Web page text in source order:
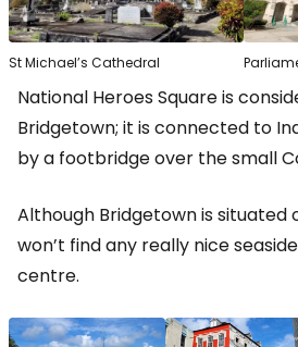
St Michael’s Cathedral
National Heroes Square is
Bridgetown; it is connected to
by a footbridge over the small
Although Bridgetown is situated
won’t find any really nice
centre.